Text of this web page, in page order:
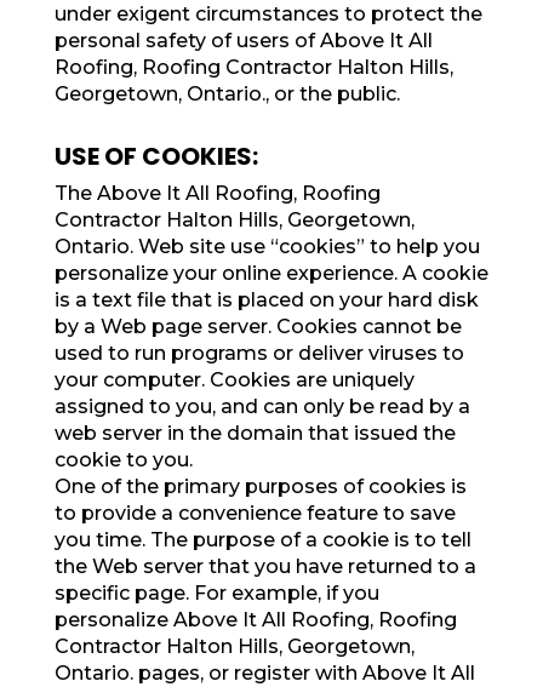
under exigent circumstances to protect the
personal safety of users of Above It All
Roofing, Roofing Contractor Halton Hills,
Georgetown, Ontario., or the public.
USE OF COOKIES:
The Above It All Roofing, Roofing
Contractor Halton Hills, Georgetown,
Ontario. Web site use “cookies” to help you
personalize your online experience. A cookie
is a text file that is placed on your hard disk
by a Web page server. Cookies cannot be
used to run programs or deliver viruses to
your computer. Cookies are uniquely
assigned to you, and can only be read by a
web server in the domain that issued the
cookie to you.
One of the primary purposes of cookies is
to provide a convenience feature to save
you time. The purpose of a cookie is to tell
the Web server that you have returned to a
specific page. For example, if you
personalize Above It All Roofing, Roofing
Contractor Halton Hills, Georgetown,
Ontario. pages, or register with Above It All